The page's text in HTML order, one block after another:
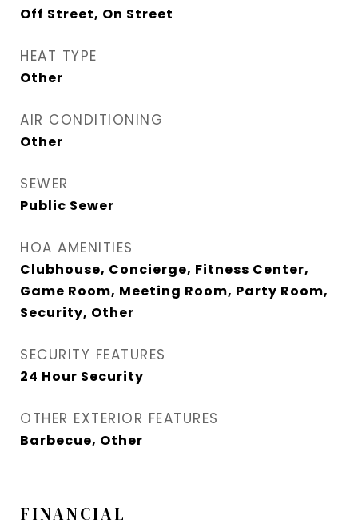
Off Street, On Street
HEAT TYPE
Other
AIR CONDITIONING
Other
SEWER
Public Sewer
HOA AMENITIES
Clubhouse, Concierge, Fitness Center,
Game Room, Meeting Room, Party Room,
Security, Other
SECURITY FEATURES
24 Hour Security
OTHER EXTERIOR FEATURES
Barbecue, Other
FINANCIAL